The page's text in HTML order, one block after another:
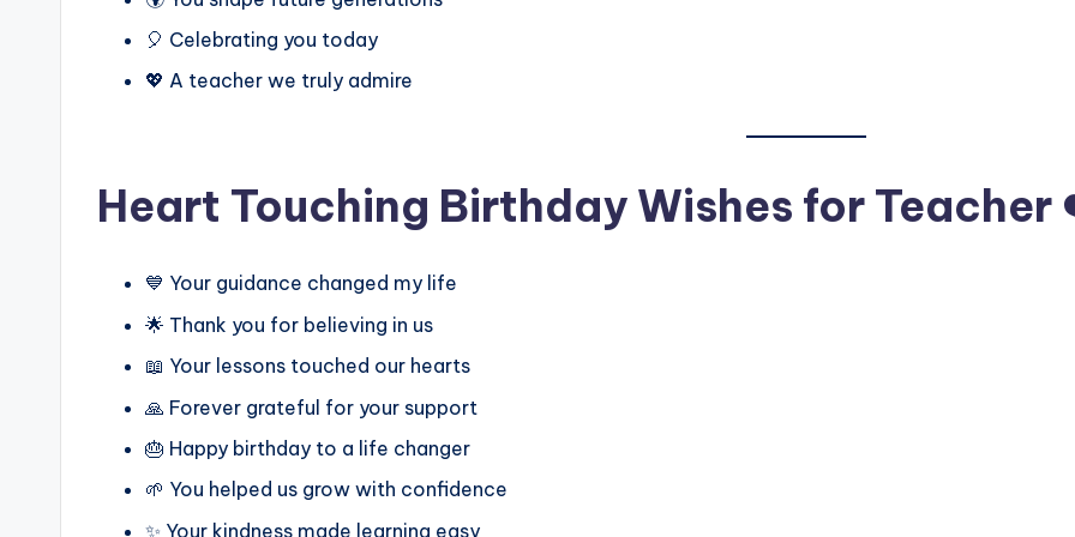
🎈 Celebrating you today
💖 A teacher we truly admire
Heart Touching Birthday Wishes for Teacher
💙 Your guidance changed my life
🌟 Thank you for believing in us
📖 Your lessons touched our hearts
🙏 Forever grateful for your support
🎂 Happy birthday to a life changer
🌱 You helped us grow with confidence
✨ Your kindness made learning easy